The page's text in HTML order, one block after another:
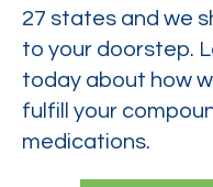
27 states and we
to your doorstep.
today about how
fulfill your
medications.